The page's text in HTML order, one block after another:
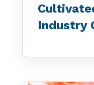
Industry